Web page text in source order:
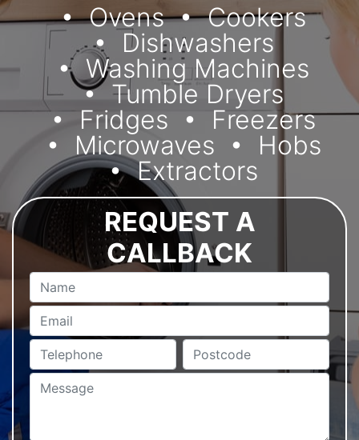
Ovens
Cookers
Dishwashers
Washing Machines
Tumble Dryers
Fridges
Freezers
Microwaves
Hobs
Extractors
REQUEST A
CALLBACK
Name
Email
Telephone Postcode
Message